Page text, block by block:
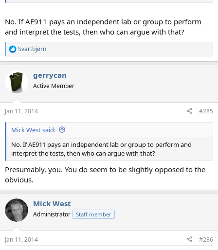
No. If AE911 pays an independent lab or group to perform
and interpret the tests, then who can argue with that?
R
e
c
s
:
Svartbjørn
gerrycan
Active Member
Jan 11, 2014 #285
Mick West said:
No. If AE911 pays an independent lab or group to perform and
interpret the tests, then who can argue with that?
Presumably, you. You do seem to be slightly opposed to the
obvious.
Mick West
Administrator Staff member
Jan 11, 2014 #286